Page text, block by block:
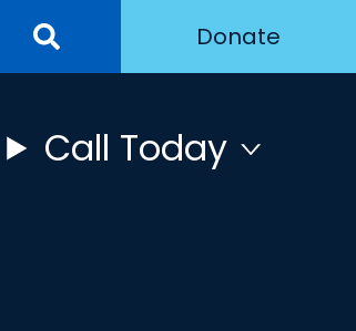
Donate
Call Today